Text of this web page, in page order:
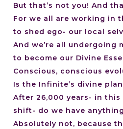
But that’s not you! And
For we all are working in
to shed ego- our local
And we’re all undergoing
to become our Divine
Conscious, conscious
Is the Infinite’s divine
After 26,000 years- in this
shift- do we have
Absolutely not, because